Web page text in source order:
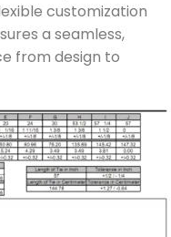
customization
a seamless,
from design to